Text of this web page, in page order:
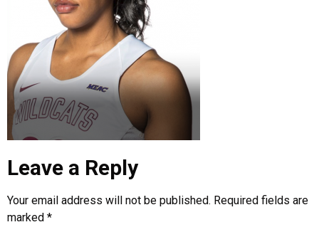
Leave a Reply
Your email address will not be published. Required fields are
marked *